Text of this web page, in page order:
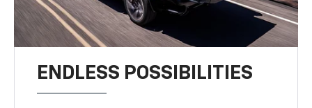
ENDLESS POSSIBILITIES